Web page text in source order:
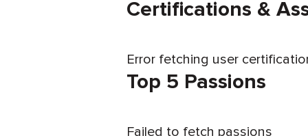
Certifications &
Error fetching user
Top 5 Passions
Failed to fetch passions